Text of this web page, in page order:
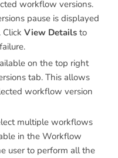
workflow versions.
pause is displayed
View Details to
on the top right
tab. This allows
workflow version
multiple workflows
in the Workflow
user to perform all the